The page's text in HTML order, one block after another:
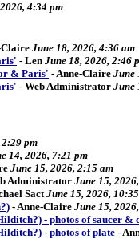
4:34 pm
Claire June 18, 2026, 4:36 am
- Len June 18, 2026, 2:46
& Paris' -Anne-Claire June
- Web Administrator June
pm
14, 2026, 7:21 pm
June 15, 2026, 2:15 am
AdministratorJune 15,
Sact June 15, 2026,
-Anne-Claire June 15,
- photos of saucer &
- photos of plate -